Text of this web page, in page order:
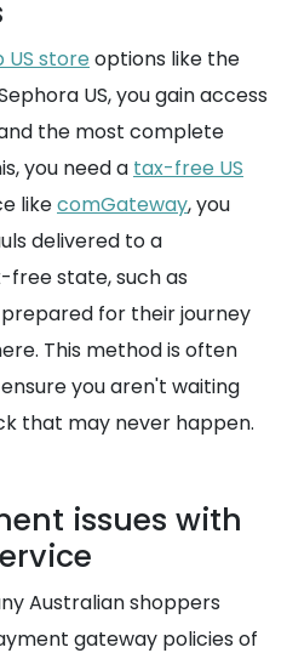
US store options like the
US, you gain access
the most complete
you need a tax-free US
likecomGateway, you
delivered to a
free state, such as
for their journey
This method is often
you aren't waiting
that may never happen.
issues with
Australian shoppers
gateway policies of